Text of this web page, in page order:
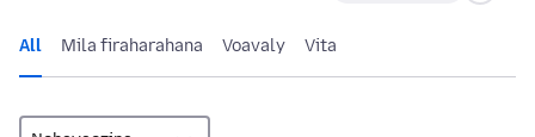
All Mila firaharahana Voavaly Vita